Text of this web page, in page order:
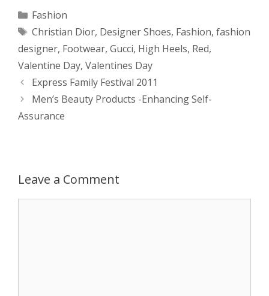
t
s
A
p
s
e
n
e
b
o
d
i
t
t
r
Categories
Fashion
Tags
Christian Dior, Designer Shoes, Fashion, fashion
designer, Footwear, Gucci, High Heels, Red,
Valentine Day, Valentines Day
Post
navigation
Express Family Festival 2011
Men’s Beauty Products -Enhancing Self-
Assurance
Leave a Comment